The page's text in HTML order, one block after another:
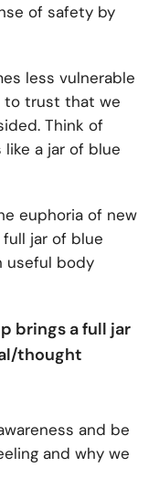
of safety by
less vulnerable
to trust that we
Think of
a jar of blue
euphoria of new
jar of blue
useful body
brings a full jar
thought
and be
and why we